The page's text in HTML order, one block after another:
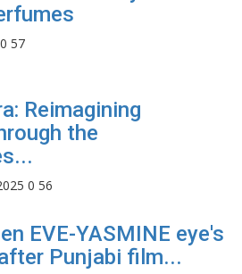
0 57
Reimagining
the
0 56
EVE-YASMINE eye's
Punjabi film...